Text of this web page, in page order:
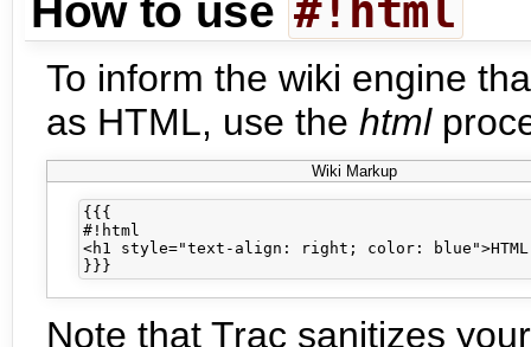
How to use #!html
To inform the wiki engine
as HTML, use the html
Wiki Markup
{{{
#!html
<h1 style="text-align: right; color: blue">HTML
Note that Trac sanitizes